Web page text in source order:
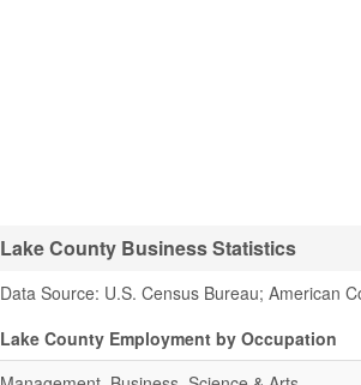
Lake County Business Statistics
Data Source: U.S. Census Bureau; American
Lake County Employment by Occupation